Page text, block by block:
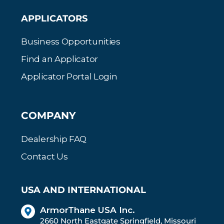
APPLICATORS
Business Opportunities
Find an Applicator
Applicator Portal Login
COMPANY
Dealership FAQ
Contact Us
USA AND INTERNATIONAL
ArmorThane USA Inc.
2660 North Eastgate Springfield, Missouri